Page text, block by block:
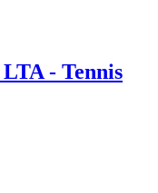
LTA - Tennis